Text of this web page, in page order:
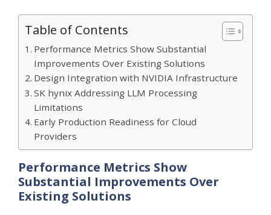
Table of Contents
Performance Metrics Show Substantial
Improvements Over Existing Solutions
Design Integration with NVIDIA Infrastructure
SK hynix Addressing LLM Processing
Limitations
Early Production Readiness for Cloud
Providers
Performance Metrics Show
Substantial Improvements Over
Existing Solutions